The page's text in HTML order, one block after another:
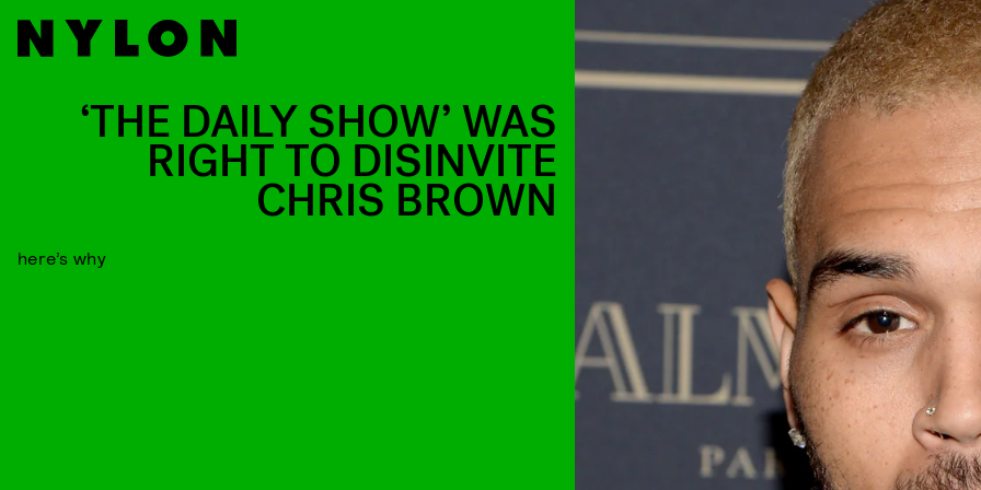
‘THE DAILY SHOW’ WAS
RIGHT TO DISINVITE
CHRIS BROWN
here’s why